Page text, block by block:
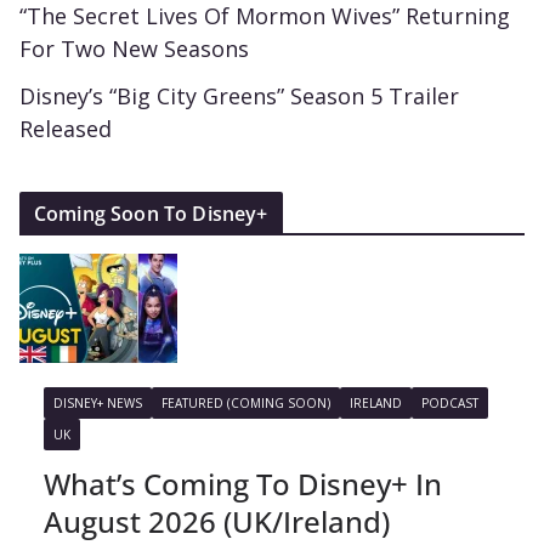
“The Secret Lives Of Mormon Wives” Returning
For Two New Seasons
Disney’s “Big City Greens” Season 5 Trailer
Released
Coming Soon To Disney+
DISNEY+ NEWS FEATURED (COMING SOON) IRELAND
PODCAST
UK
What’s Coming To Disney+ In
August 2026 (UK/Ireland)